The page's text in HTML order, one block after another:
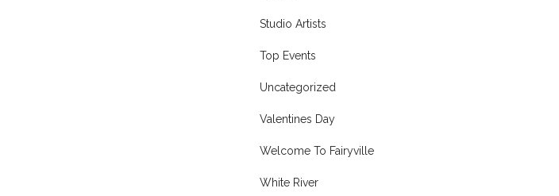
Studio Artists
Top Events
Uncategorized
Valentines Day
Welcome To Fairyville
White River